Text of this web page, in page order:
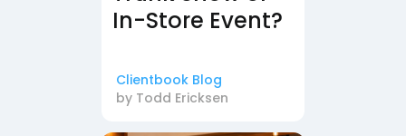
In-Store Event?
Clientbook Blog
by Todd Ericksen